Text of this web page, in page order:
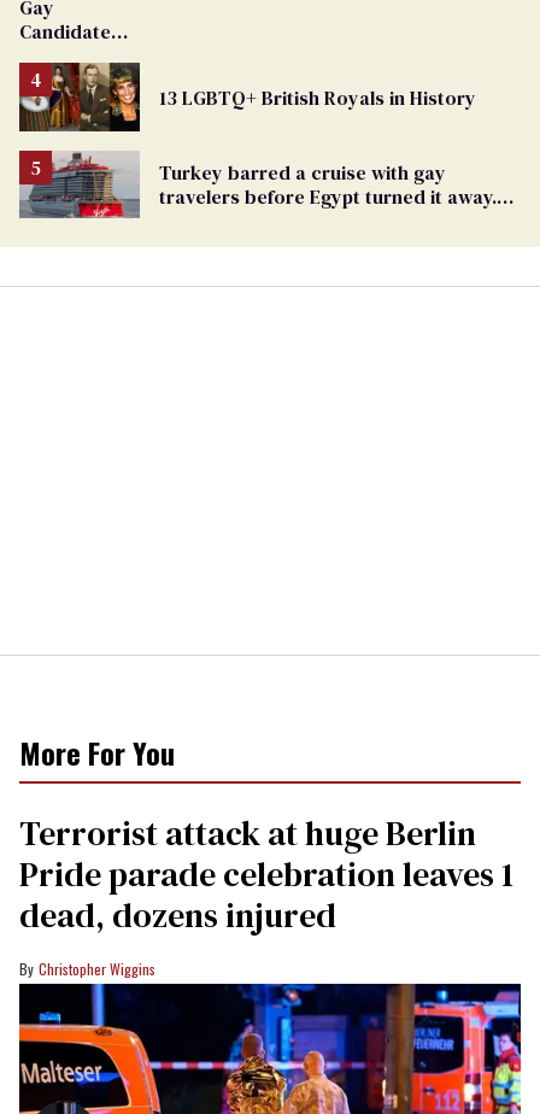
Gay
Candidate
Removed
From
Georgia
Ballot
13 LGBTQ+ British Royals in History
Turkey barred a cruise with gay
travelers before Egypt turned it away.
More For You
Terrorist attack at huge Berlin
Pride parade celebration leaves 1
dead, dozens injured
Christopher Wiggins